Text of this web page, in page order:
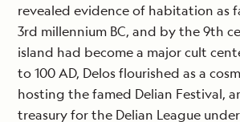
revealed evidence of habitation as
3rd millennium BC, and by the 9th
island had become a major cult
to 100 AD, Delos flourished as a
hosting the famed Delian Festival,
treasury for the Delian League